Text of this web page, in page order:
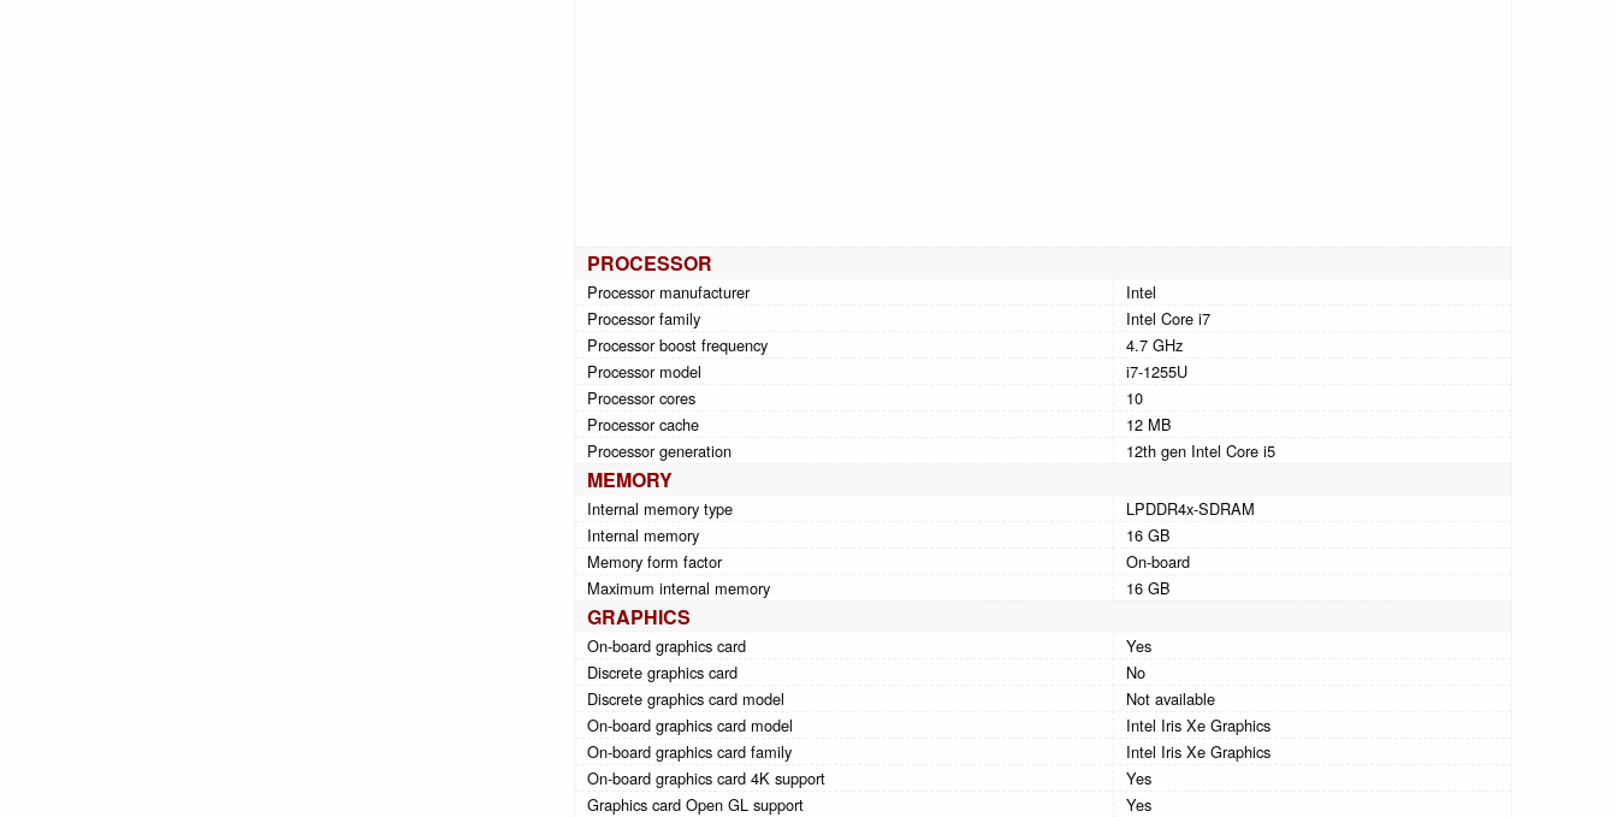
PROCESSOR
Processor manufacturer
Intel
Processor family
Intel Core i7
Processor boost frequency
4.7 GHz
Processor model
i7-1255U
Processor cores
10
Processor cache
12 MB
Processor generation
12th gen Intel Core i5
MEMORY
Internal memory type
LPDDR4x-SDRAM
Internal memory
16 GB
Memory form factor
On-board
Maximum internal memory
16 GB
GRAPHICS
On-board graphics card
Yes
Discrete graphics card
No
Discrete graphics card model
Not available
On-board graphics card model
Intel Iris Xe Graphics
On-board graphics card family
Intel Iris Xe Graphics
On-board graphics card 4K support
Yes
Graphics card Open GL support
Yes